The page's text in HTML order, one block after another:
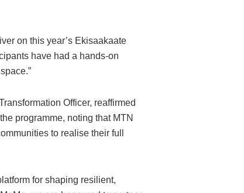
on this year’s Ekisaakaate
have had a hands-on
Officer, reaffirmed
programme, noting that MTN
to realise their full
for shaping resilient,